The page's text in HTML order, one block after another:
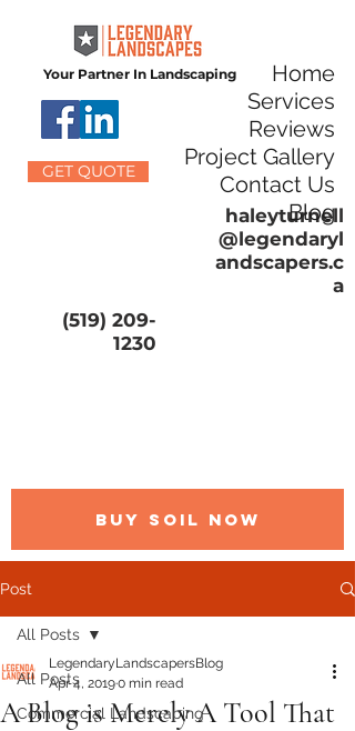
Your Partner In Landscaping
GET QUOTE
haleyturnell
@legendaryl
andscapers.c
a
(519) 209-
1230
Home
Services
Reviews
Project Gallery
Contact Us
Blog
BUY SOIL NOW
Post
All Posts
Commercial Landscaping
All Posts
A Blog is Merely A Tool That
LegendaryLandscapersBlog
Apr 4, 20190 min read